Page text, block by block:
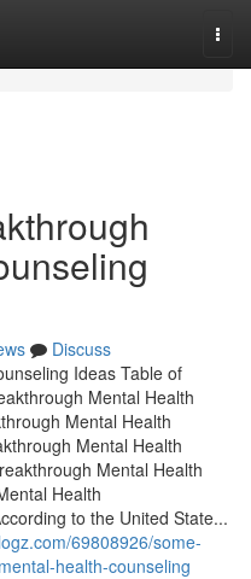
Discuss
Ideas Table of
Mental Health
Mental Health
Mental Health
Mental Health
Health
to the United State...
69808926/some-
health-counseling